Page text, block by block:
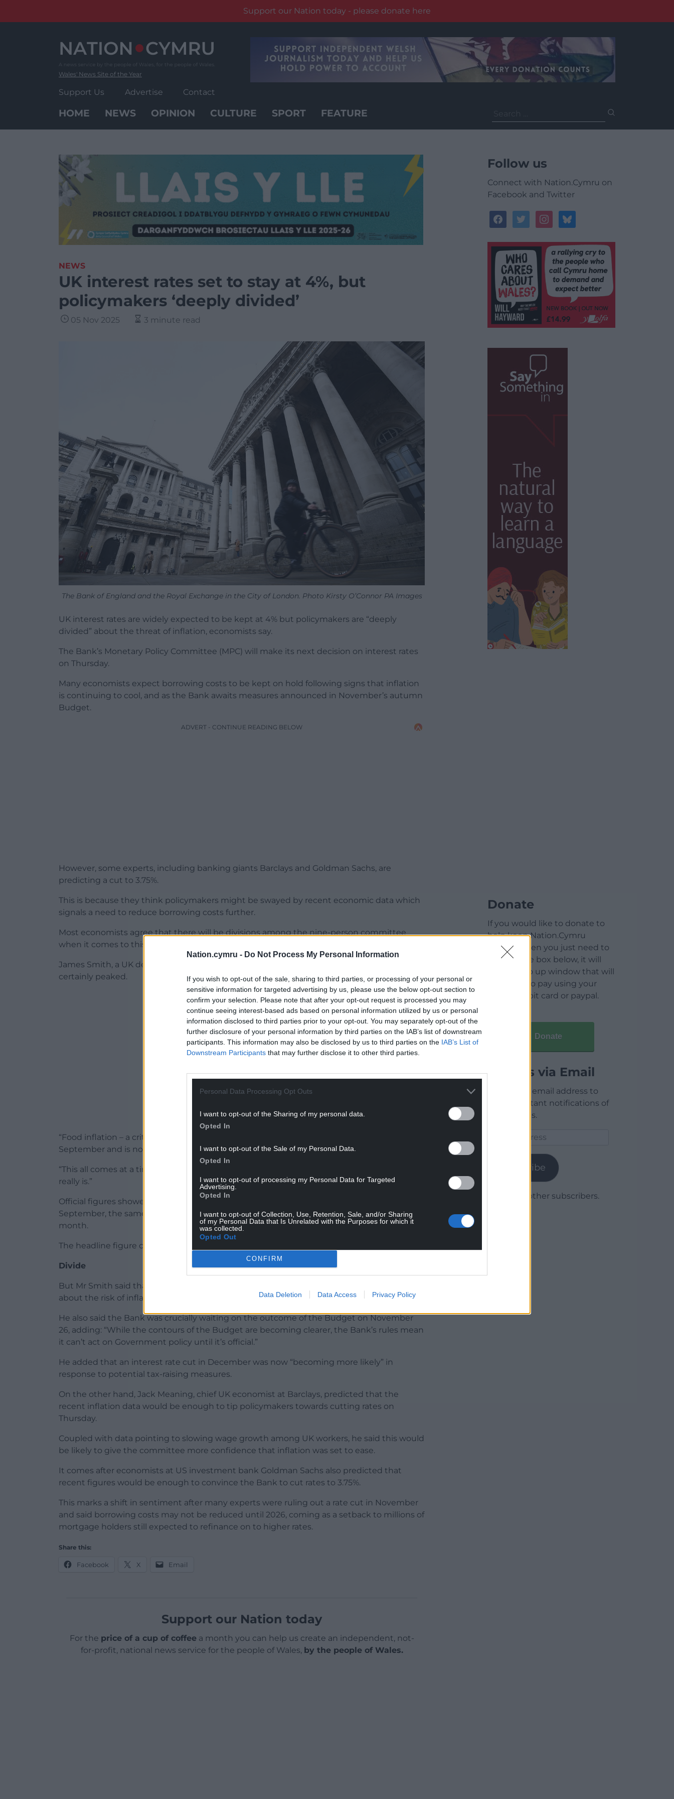
Nation.cymru - Do Not Process My Personal Information
If you wish to opt-out of the sale, sharing to third parties, or processing of your personal or
sensitive information for targeted advertising by us, please use the below opt-out section to
confirm your selection. Please note that after your opt-out request is processed you may
continue seeing interest-based ads based on personal information utilized by us or personal
information disclosed to third parties prior to your opt-out. You may separately opt-out of the
further disclosure of your personal information by third parties on the IAB’s list of downstream
participants. This information may also be disclosed by us to third parties on the IAB’s List of
Downstream Participants that may further disclose it to other third parties.
Personal Data Processing Opt Outs
I want to opt-out of the Sharing of my personal data.
Opted In
I want to opt-out of the Sale of my Personal Data.
Opted In
I want to opt-out of processing my Personal Data for Targeted
Advertising.
Opted In
I want to opt-out of Collection, Use, Retention, Sale, and/or Sharing
of my Personal Data that Is Unrelated with the Purposes for which it
was collected.
Opted Out
CONFIRM
Data Deletion Data Access Privacy Policy
Support our Nation today - please donate here
Wales' News Site of the Year
Support Us Advertise Contact
HOME NEWS OPINION CULTURE SPORT FEATURE
for:
NEWS
UK interest rates set to stay at 4%, but
policymakers ‘deeply divided’
05 Nov 2025 3 minute read
The Bank of England and the Royal Exchange in the City of London. Photo Kirsty O’Connor PA Images
UK interest rates are widely expected to be kept at 4% but policymakers are “deeply
divided” about the threat of inflation, economists say.
The Bank’s Monetary Policy Committee (MPC) will make its next decision on interest rates
on Thursday.
Many economists expect borrowing costs to be kept on hold following signs that inflation
is continuing to cool, and as the Bank awaits measures announced in November’s autumn
Budget.
ADVERT - CONTINUE READING BELOW
However, some experts, including banking giants Barclays and Goldman Sachs, are
predicting a cut to 3.75%.
This is because they think policymakers might be swayed by recent economic data which
signals a need to reduce borrowing costs further.
Most economists agree that there will be divisions among the nine-person committee
when it comes to this week’s vote.
James Smith, a UK developed market economist for ING, said: “Inflation has almost
certainly peaked.
ADVERT - CONTINUE READING BELOW
“Food inflation – a critical concern at the Bank of England this summer – fell back in
September and is now running half a percentage point below official forecasts.
“This all comes at a time when the Bank is visibly divided on how problematic inflation
really is.”
Official figures showed that UK Consumer Prices Index (CPI) inflation stayed at 3.8% in
September, the same level as both July and August, with food prices easing during the
month.
The headline figure came in below the 4% that many economists had been expecting.
Divide
But Mr Smith said that, while the MPC was “deeply divided”, it will likely remain cautious
about the risk of inflation being persistent and opt to keep rates on hold this month.
He also said the Bank was crucially waiting on the outcome of the Budget on November
26, adding: “While the contours of the Budget are becoming clearer, the Bank’s rules mean
it can’t act on Government policy until it’s official.”
He added that an interest rate cut in December was now “becoming more likely” in
response to potential tax-raising measures.
On the other hand, Jack Meaning, chief UK economist at Barclays, predicted that the
recent inflation data would be enough to tip policymakers towards cutting rates on
Thursday.
Coupled with data pointing to slowing wage growth among UK workers, he said this would
be likely to give the committee more confidence that inflation was set to ease.
It comes after economists at US investment bank Goldman Sachs also predicted that
recent figures would be enough to convince the Bank to cut rates to 3.75%.
This marks a shift in sentiment after many experts were ruling out a rate cut in November
and said borrowing costs may not be reduced until 2026, coming as a setback to millions of
mortgage holders still expected to refinance on to higher rates.
Share this:
Facebook X Email
Support our Nation today
For the price of a cup of coffeea month you can help us create an independent, not-
for-profit, national news service for the people of Wales, by the people of Wales.
Follow us
Connect with Nation.Cymru on
Facebook and Twitter
facebooktwitterinstagrambluesky
Donate
If you would like to donate to
help keep Nation.Cymru
running then you just need to
click on the box below, it will
open a pop up window that will
allow you to pay using your
credit / debit card or paypal.
Donate
Articles via Email
Enter your email address to
receive instant notifications of
new articles.
Subscribe
Join 1,780 other subscribers.